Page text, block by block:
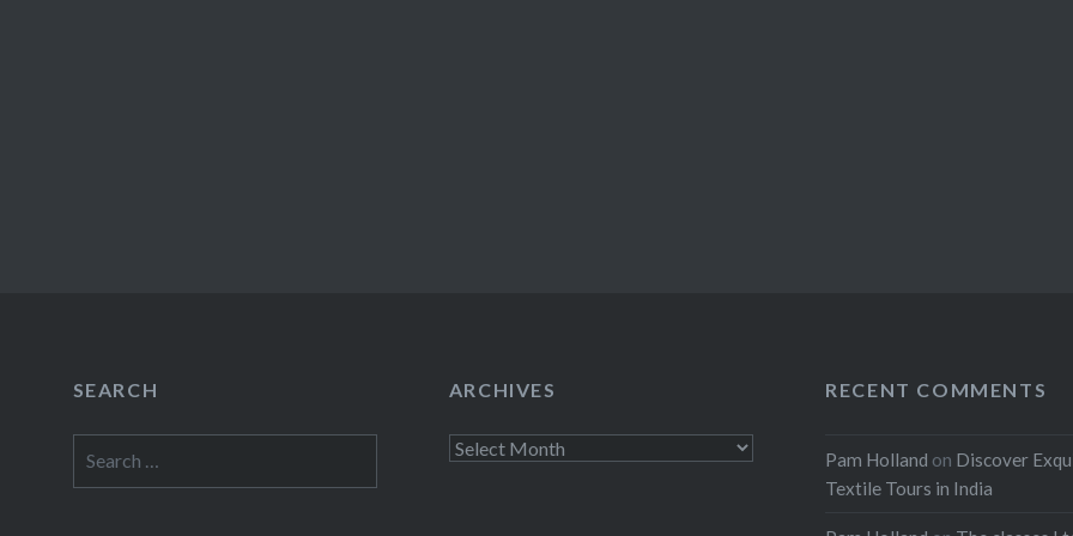
SEARCH ARCHIVES
Archives
RECENT COMMENTS
Pam Holland on Discover
Textile Tours in India